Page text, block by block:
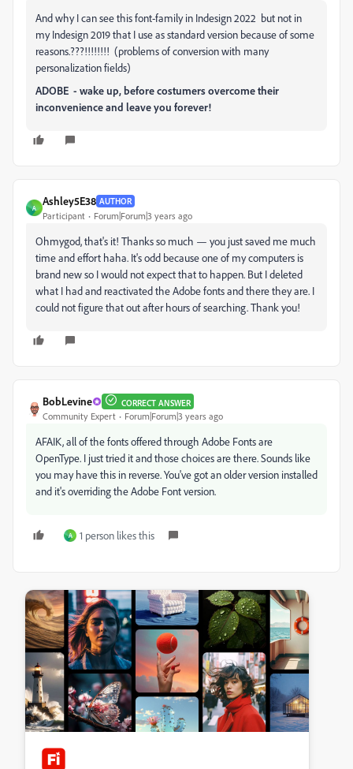
And why I can see this font-family in Indesign 2022 but not in
my Indesign 2019 that I use as standard version because of some
reasons.???!!!!!!!! (problems of conversion with many
personalization fields)
ADOBE - wake up, before costumers overcome their
inconvenience and leave you forever!
A
Ashley5E38 AUTHOR
Participant Forum|Forum|3 years ago
Ohmygod, that's it! Thanks so much — you just saved me much
time and effort haha. It's odd because one of my computers is
brand new so I would not expect that to happen. But I deleted
what I had and reactivated the Adobe fonts and there they are. I
could not figure that out after hours of searching. Thank you!
BobLevine CORRECT ANSWER
Community Expert Forum|Forum|3 years ago
AFAIK, all of the fonts offered through Adobe Fonts are
OpenType. I just tried it and those choices are there. Sounds like
you may have this in reverse. You've got an older version installed
and it's overriding the Adobe Font version.
A 1 person likes this